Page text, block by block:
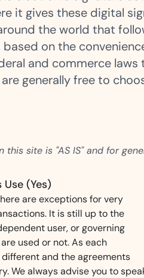
complete brand control.
it gives these digital
the world that
on the
and commerce
generally free to
this site is "AS IS" and for
(Yes)
are exceptions for very
It is still up to the
user, or governing
used or not. As each
and the agreements
We always advise you to